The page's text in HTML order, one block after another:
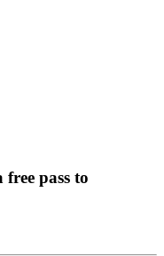
pass to